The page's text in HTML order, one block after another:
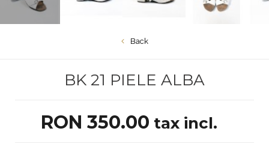
Back
BK 21 PIELE ALBA
RON 350.00 tax incl.